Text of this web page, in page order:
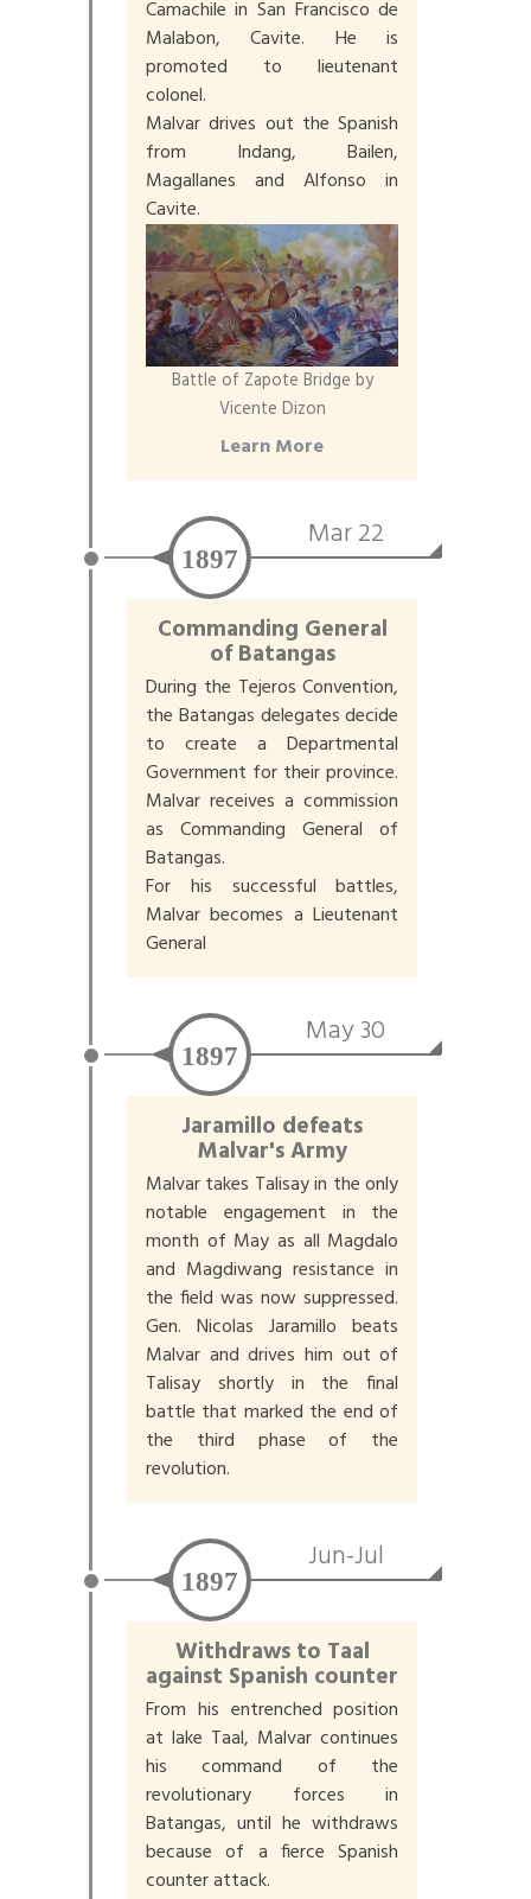
Camachile in San Francisco de
Malabon, Cavite. He is
promoted to lieutenant
colonel.
Malvar drives out the Spanish
from Indang, Bailen,
Magallanes and Alfonso in
Cavite.
Battle of Zapote Bridge by
Vicente Dizon
Learn More
Mar 22
1897
Commanding General
of Batangas
During the Tejeros Convention,
the Batangas delegates decide
to create a Departmental
Government for their province.
Malvar receives a commission
as Commanding General of
Batangas.
For his successful battles,
Malvar becomes a Lieutenant
General
May 30
1897
Jaramillo defeats
Malvar's Army
Malvar takes Talisay in the only
notable engagement in the
month of May as all Magdalo
and Magdiwang resistance in
the field was now suppressed.
Gen. Nicolas Jaramillo beats
Malvar and drives him out of
Talisay shortly in the final
battle that marked the end of
the third phase of the
revolution.
Jun-Jul
1897
Withdraws to Taal
against Spanish counter
From his entrenched position
at lake Taal, Malvar continues
his command of the
revolutionary forces in
Batangas, until he withdraws
because of a fierce Spanish
counter attack.